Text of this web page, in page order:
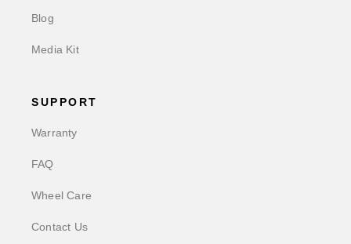
Blog
Media Kit
SUPPORT
Warranty
FAQ
Wheel Care
Contact Us